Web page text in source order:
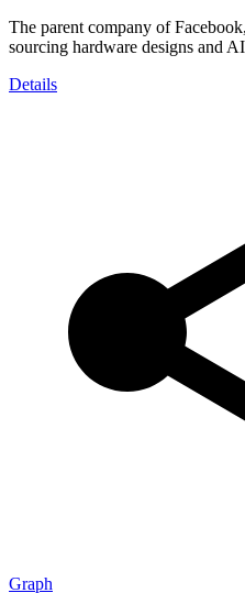
The parent company of
sourcing hardware designs and
Details
Graph